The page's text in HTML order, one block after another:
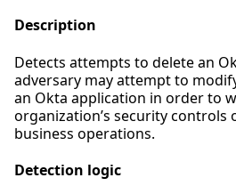
Description
Detects attempts to delete an
adversary may attempt to
an Okta application in order to
organization’s security
business operations.
Detection logic